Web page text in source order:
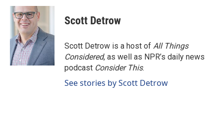
Scott Detrow
Scott Detrow is a host of All Things
Considered, as well as NPR’s daily news
podcast Consider This.
See stories by Scott Detrow